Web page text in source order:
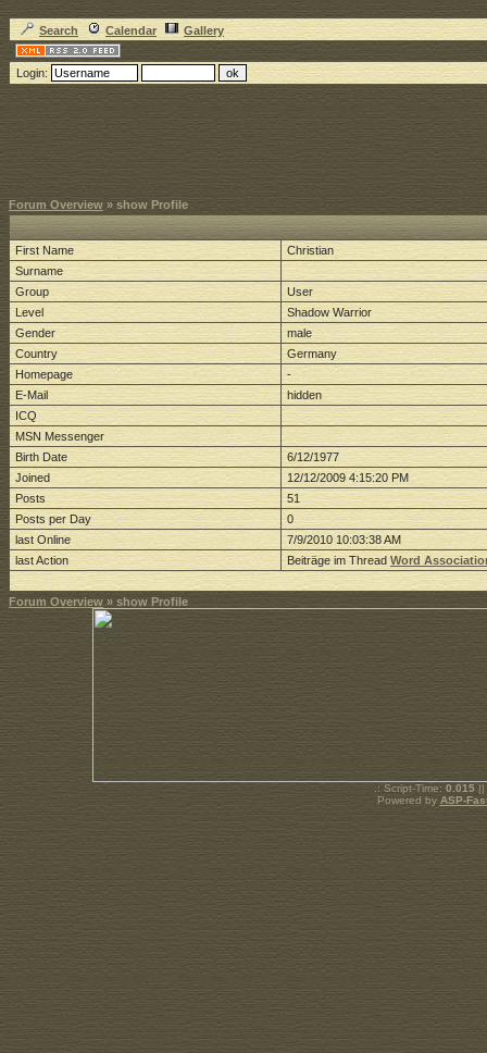
Search Calendar Gallery
Login:
Forum Overview » show Profile
First Name
Christian
Surname
Group
User
Level
Shadow Warrior
Gender
male
Country
Germany
Homepage
-
E-Mail
hidden
ICQ
MSN Messenger
Birth Date
6/12/1977
Joined
12/12/2009 4:15:20 PM
Posts
51
Posts per Day
0
last Online
7/9/2010 10:03:38 AM
last Action
Beiträge im Thread Word
Forum Overview » show Profile
.: Script-Time: 0.015 ||
Powered by ASP-